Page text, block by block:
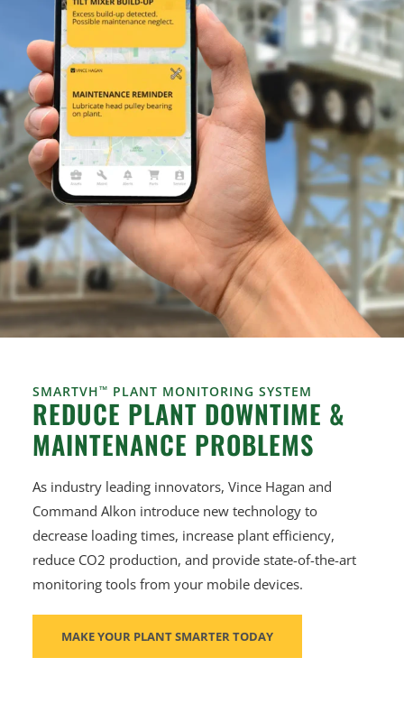
SMARTVH™ PLANT MONITORING SYSTEM
REDUCE PLANT DOWNTIME &
MAINTENANCE PROBLEMS
As industry leading innovators, Vince Hagan and
Command Alkon introduce new technology to
decrease loading times, increase plant efficiency,
reduce CO2 production, and provide state-of-the-art
monitoring tools from your mobile devices.
MAKE YOUR PLANT SMARTER TODAY